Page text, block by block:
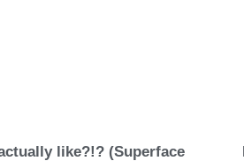
like?!? (Superface